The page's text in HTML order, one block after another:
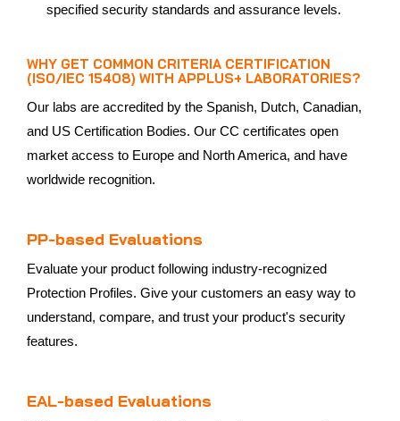
specified security standards and assurance levels.
WHY GET COMMON CRITERIA CERTIFICATION
(ISO/IEC 15408) WITH APPLUS+ LABORATORIES?
Our labs are accredited by the Spanish, Dutch, Canadian,
and US Certification Bodies. Our CC certificates open
market access to Europe and North America, and have
worldwide recognition.
PP-based Evaluations
Evaluate your product following industry-recognized
Protection Profiles. Give your customers an easy way to
understand, compare, and trust your product's security
features.
EAL-based Evaluations